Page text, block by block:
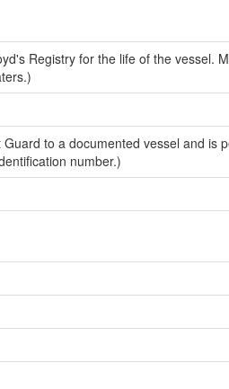
Registry for the life of the vessel.
to a documented vessel and is
number.)